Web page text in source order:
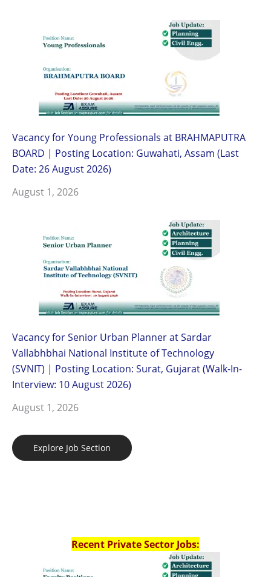
Vacancy for Young Professionals at BRAHMAPUTRA
BOARD | Posting Location: Guwahati, Assam (Last
Date: 26 August 2026)
August 1, 2026
Vacancy for Senior Urban Planner at Sardar
Vallabhbhai National Institute of Technology
(SVNIT) | Posting Location: Surat, Gujarat (Walk-In-
Interview: 10 August 2026)
August 1, 2026
Explore Job Section
Recent Private Sector Jobs: